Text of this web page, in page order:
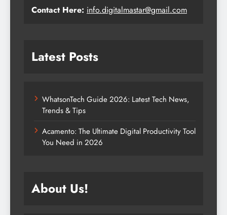
Contact Here: info.digitalmastar@gmail.com
Latest Posts
WhatsonTech Guide 2026: Latest Tech News,
Trends & Tips
Acamento: The Ultimate Digital Productivity Tool
You Need in 2026
About Us!